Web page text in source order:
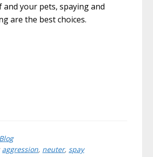
and your pets, spaying and
are the best choices.
Blog
aggression, neuter, spay